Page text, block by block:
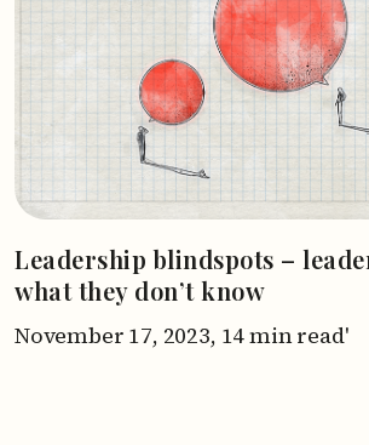
Leadership blindspots –
what they don’t know
November 17, 2023, 14 min read'